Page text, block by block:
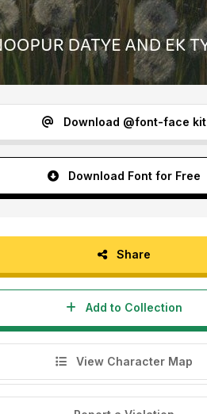
Download @font-face kit
Download Font for Free
Share
Add to Collection
View Character Map